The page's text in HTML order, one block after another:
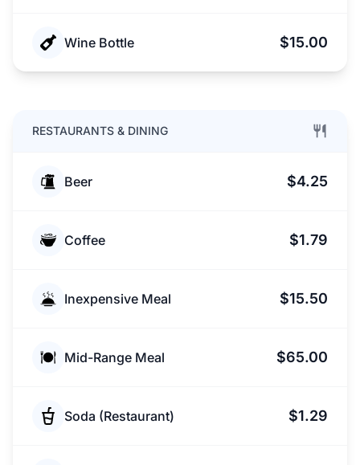
Wine Bottle $15.00
RESTAURANTS & DINING
Beer $4.25
Coffee $1.79
Inexpensive Meal $15.50
Mid-Range Meal $65.00
Soda (Restaurant) $1.29